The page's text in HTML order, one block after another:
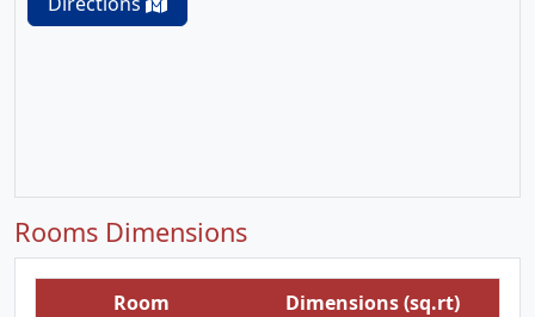
Rooms Dimensions
Room
Dimensions (sq.rt)